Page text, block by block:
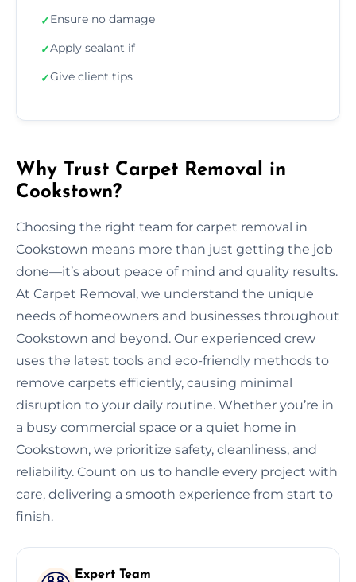
✓Ensure no damage
✓Apply sealant if
✓Give client tips
Why Trust Carpet Removal in
Cookstown?
Choosing the right team for carpet removal in
Cookstown means more than just getting the job
done—it’s about peace of mind and quality results.
At Carpet Removal, we understand the unique
needs of homeowners and businesses throughout
Cookstown and beyond. Our experienced crew
uses the latest tools and eco-friendly methods to
remove carpets efficiently, causing minimal
disruption to your daily routine. Whether you’re in
a busy commercial space or a quiet home in
Cookstown, we prioritize safety, cleanliness, and
reliability. Count on us to handle every project with
care, delivering a smooth experience from start to
finish.
Expert Team